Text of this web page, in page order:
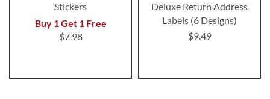
Stickers
Buy 1 Get 1 Free
$7.98
Deluxe Return Address
Labels (6 Designs)
$9.49